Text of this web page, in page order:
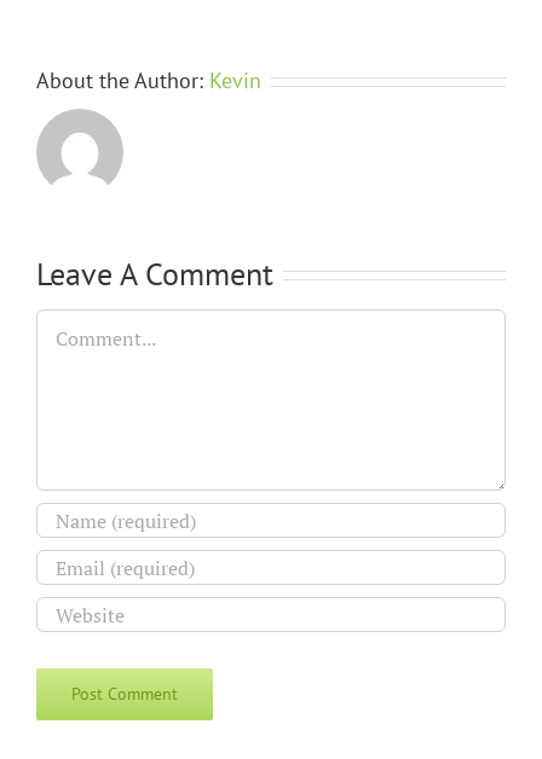
About the Author: Kevin
Leave A Comment
Comment